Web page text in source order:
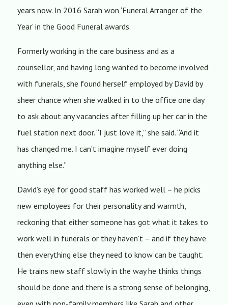
years now. In 2016 Sarah won ‘Funeral Arranger of the
Year’ in the Good Funeral awards.
Formerly working in the care business and as a
counsellor, and having long wanted to become involved
with funerals, she found herself employed by David by
sheer chance when she walked in to the office one day
to ask about any vacancies after filling up her car in the
fuel station next door. “I just love it,” she said. “And it
has changed me. I can’t imagine myself ever doing
anything else.”
David’s eye for good staff has worked well – he picks
new employees for their personality and warmth,
reckoning that either someone has got what it takes to
work well in funerals or they haven’t – and if they have
then everything else they need to know can be taught.
He trains new staff slowly in the way he thinks things
should be done and there is a strong sense of belonging,